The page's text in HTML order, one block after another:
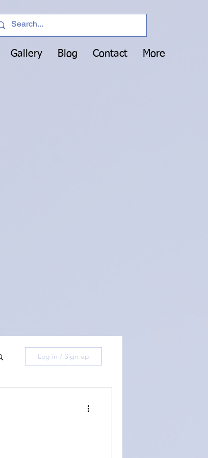
Gallery Blog Contact More
Log in / Sign up